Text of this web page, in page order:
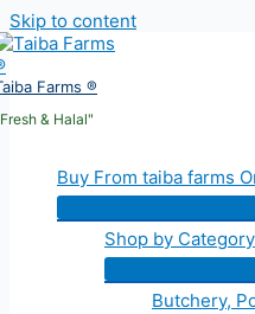
Skip to content
Farms ®
& Halal"
Buy From taiba farms
Shop by Category
Butchery,